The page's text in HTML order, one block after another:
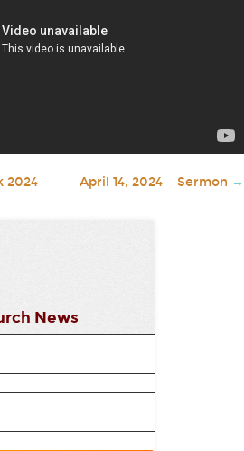
2024 April 14, 2024 – Sermon →
News